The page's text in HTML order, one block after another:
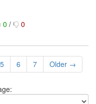
0/ 0
5 6 7 Older →